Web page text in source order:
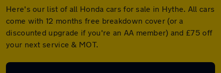
Here's our list of all Honda cars for sale in Hythe. All cars
come with 12 months free breakdown cover (or a
discounted upgrade if you're an AA member) and £75 off
your next service & MOT.